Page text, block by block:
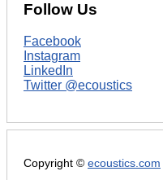
Follow Us
Facebook
Instagram
LinkedIn
Twitter @ecoustics
Copyright © ecoustics.com